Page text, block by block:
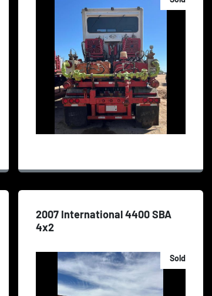
2007 International 4400 SBA
4x2
Sold